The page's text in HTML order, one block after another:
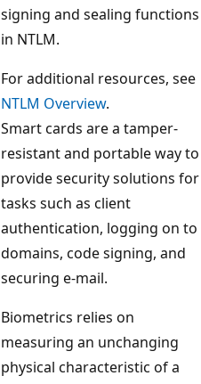
signing and sealing functions
in NTLM.
For additional resources, see
NTLM Overview.
Smart cards are a tamper-
resistant and portable way to
provide security solutions for
tasks such as client
authentication, logging on to
domains, code signing, and
securing e-mail.
Biometrics relies on
measuring an unchanging
physical characteristic of a